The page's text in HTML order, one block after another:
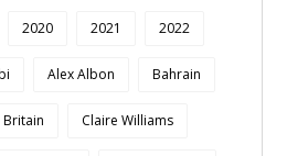
2020 2021 2022
Alex Albon Bahrain
Britain Claire Williams